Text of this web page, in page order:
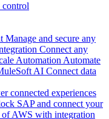
Manage and secure any
Connect any
Automation Automate
AI Connect data
connected experiences
SAP and connect your
of AWS with integration